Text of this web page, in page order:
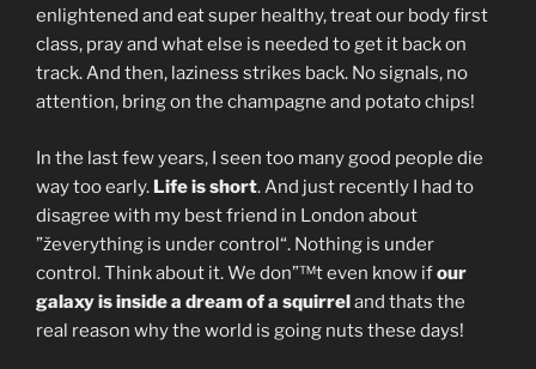
enlightened and eat super healthy, treat our body first
class, pray and what else is needed to get it back on
track. And then, laziness strikes back. No signals, no
attention, bring on the champagne and potato chips!
In the last few years, I seen too many good people die
way too early. Life is short. And just recently I had to
disagree with my best friend in London about
”ževerything is under control“. Nothing is under
control. Think about it. We don”™t even know ifour
galaxy is inside a dream of a squirreland thats the
real reason why the world is going nuts these days!